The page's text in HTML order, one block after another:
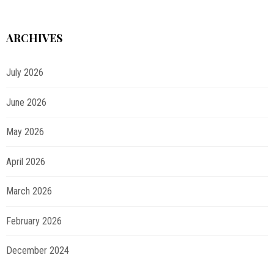
ARCHIVES
July 2026
June 2026
May 2026
April 2026
March 2026
February 2026
December 2024